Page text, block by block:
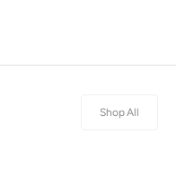
Shop All